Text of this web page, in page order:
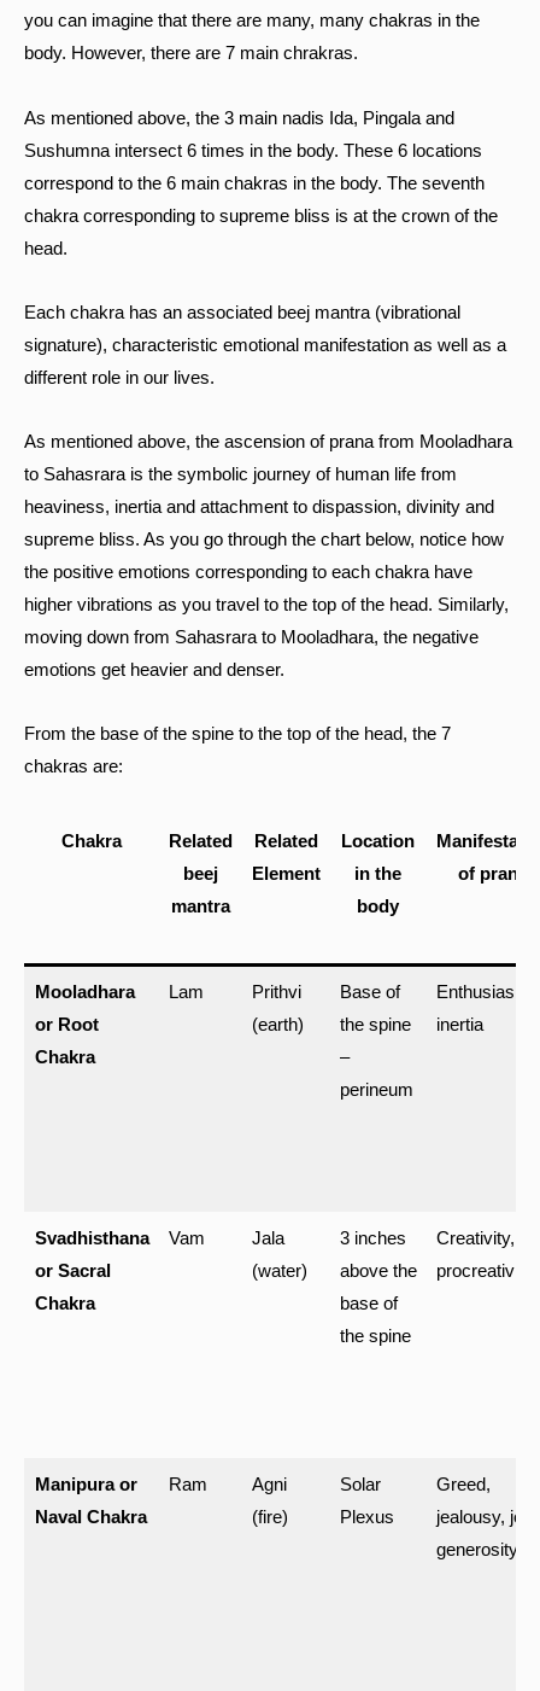
you can imagine that there are many, many chakras in the
body. However, there are 7 main chrakras.
As mentioned above, the 3 main nadis Ida, Pingala and
Sushumna intersect 6 times in the body. These 6 locations
correspond to the 6 main chakras in the body. The seventh
chakra corresponding to supreme bliss is at the crown of the
head.
Each chakra has an associated beej mantra (vibrational
signature), characteristic emotional manifestation as well as a
different role in our lives.
As mentioned above, the ascension of prana from Mooladhara
to Sahasrara is the symbolic journey of human life from
heaviness, inertia and attachment to dispassion, divinity and
supreme bliss. As you go through the chart below, notice how
the positive emotions corresponding to each chakra have
higher vibrations as you travel to the top of the head. Similarly,
moving down from Sahasrara to Mooladhara, the negative
emotions get heavier and denser.
From the base of the spine to the top of the head, the 7
chakras are:
Chakra
Related
beej
mantra
Related
Element
Location
in the
body
of prana
Mooladhara
or Root
Chakra
Lam
Prithvi
(earth)
Base of
the spine
–
perineum
Enthusiasm,
inertia
Svadhisthana
or Sacral
Chakra
Vam
Jala
(water)
3 inches
above the
base of
the spine
Creativity,
procreativity
Manipura or
Naval Chakra
Ram
Agni
(fire)
Solar
Plexus
Greed,
jealousy, joy,
generosity